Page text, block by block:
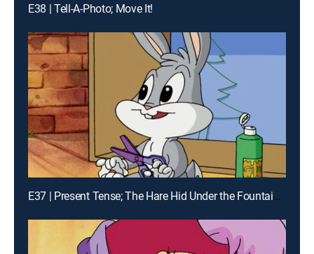
E38 | Tell-A-Photo; Move It!
E37 | Present Tense; The Hare Hid Under the Fountain; The Neat and the Sloppy